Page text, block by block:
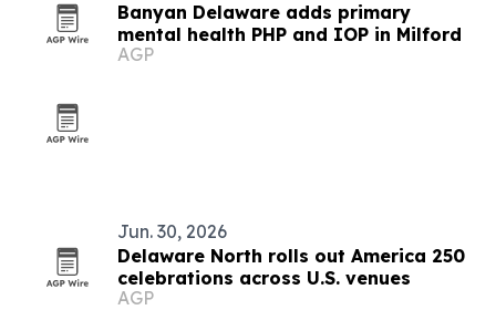
Banyan Delaware adds primary
mental health PHP and IOP in Milford
AGP
Jun. 30, 2026
Delaware North rolls out America 250
celebrations across U.S. venues
AGP